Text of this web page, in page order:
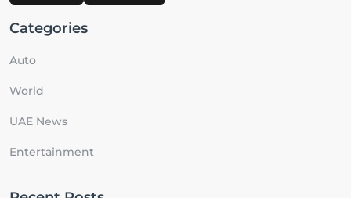
Categories
Auto
World
UAE News
Entertainment